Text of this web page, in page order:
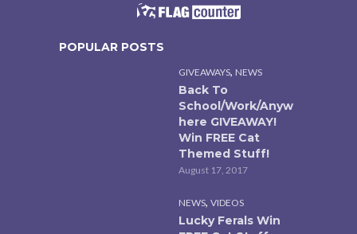
POPULAR POSTS
GIVEAWAYS, NEWS
Back To
School/Work/Anyw
here GIVEAWAY!
Win FREE Cat
Themed Stuff!
August 17, 2017
NEWS, VIDEOS
Lucky Ferals Win